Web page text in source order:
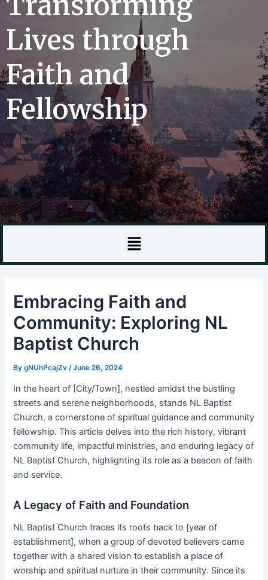
Lives through
Faith and
Fellowship
Menu
Embracing Faith and
Community: Exploring NL
Baptist Church
BygNUhPcajZv /June 26, 2024
In the heart of [City/Town], nestled amidst the bustling
streets and serene neighborhoods, stands NL Baptist
Church, a cornerstone of spiritual guidance and community
fellowship. This article delves into the rich history, vibrant
community life, impactful ministries, and enduring legacy of
NL Baptist Church, highlighting its role as a beacon of faith
and service.
A Legacy of Faith and Foundation
NL Baptist Church traces its roots back to [year of
establishment], when a group of devoted believers came
together with a shared vision to establish a place of
worship and spiritual nurture in their community. Since its